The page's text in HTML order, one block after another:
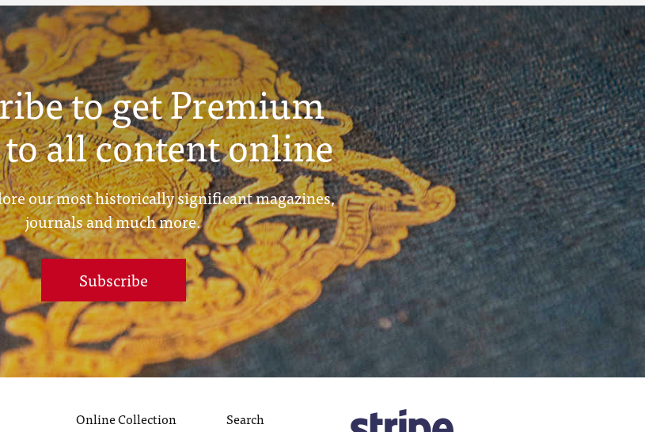
to get Premium
to all content online
our most historically significant magazines,
journals and much more.
Subscribe
Online Collection
Search